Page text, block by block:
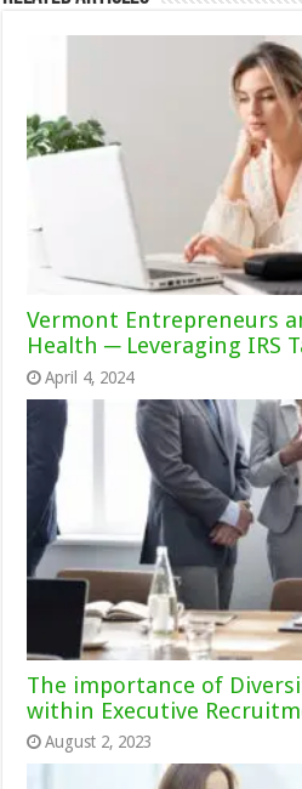
Vermont Entrepreneurs
Health ─ Leveraging IRS
April 4, 2024
The importance of
within Executive
August 2, 2023